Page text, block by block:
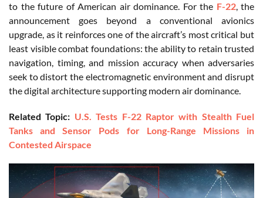
to the future of American air dominance. For the F-22, the
announcement goes beyond a conventional avionics
upgrade, as it reinforces one of the aircraft’s most critical but
least visible combat foundations: the ability to retain trusted
navigation, timing, and mission accuracy when adversaries
seek to distort the electromagnetic environment and disrupt
the digital architecture supporting modern air dominance.
Related Topic: U.S. Tests F-22 Raptor with Stealth Fuel
Tanks and Sensor Pods for Long-Range Missions in
Contested Airspace